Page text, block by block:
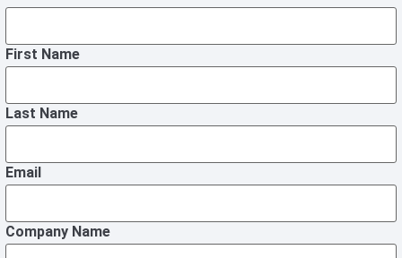
First Name
Last Name
Email
Company Name